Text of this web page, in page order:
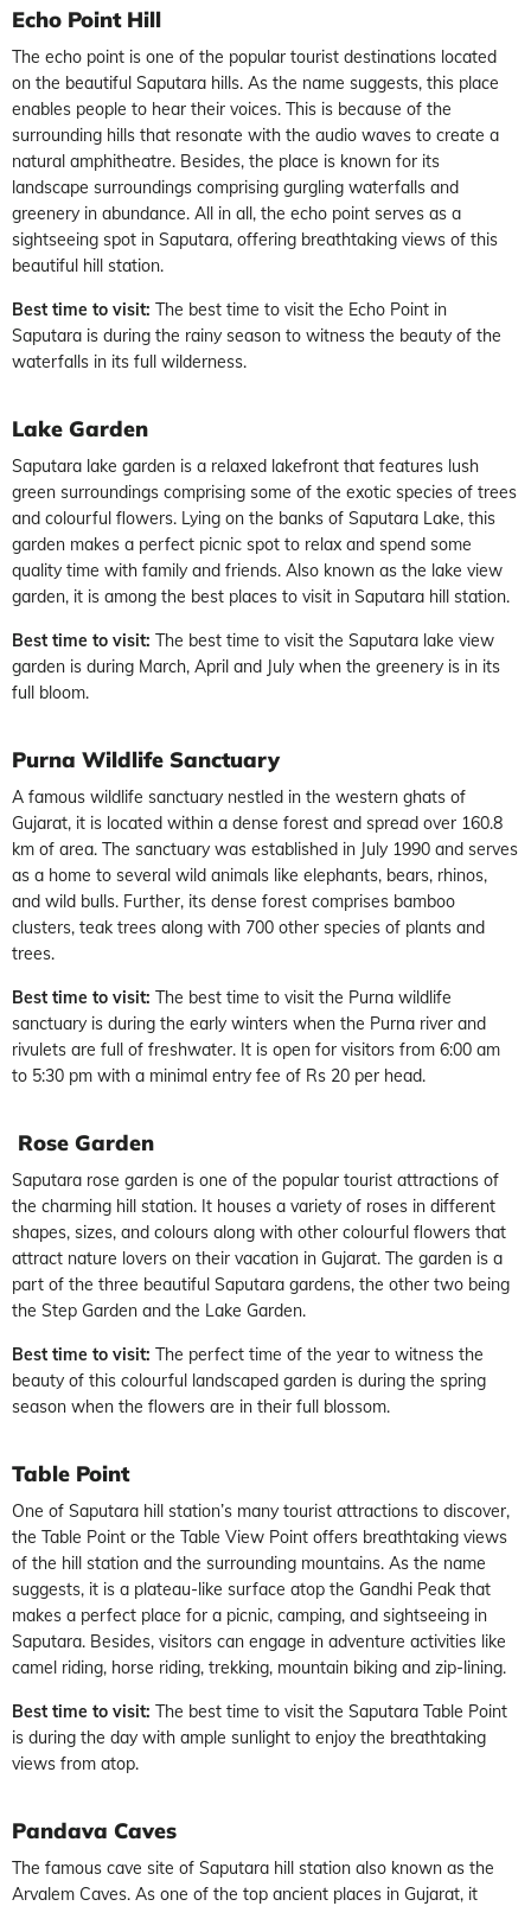
Echo Point Hill
The echo point is one of the popular tourist destinations located
on the beautiful Saputara hills. As the name suggests, this place
enables people to hear their voices. This is because of the
surrounding hills that resonate with the audio waves to create a
natural amphitheatre. Besides, the place is known for its
landscape surroundings comprising gurgling waterfalls and
greenery in abundance. All in all, the echo point serves as a
sightseeing spot in Saputara, offering breathtaking views of this
beautiful hill station.
Best time to visit: The best time to visit the Echo Point in
Saputara is during the rainy season to witness the beauty of the
waterfalls in its full wilderness.
Lake Garden
Saputara lake garden is a relaxed lakefront that features lush
green surroundings comprising some of the exotic species of trees
and colourful flowers. Lying on the banks of Saputara Lake, this
garden makes a perfect picnic spot to relax and spend some
quality time with family and friends. Also known as the lake view
garden, it is among the best places to visit in Saputara hill station.
Best time to visit: The best time to visit the Saputara lake view
garden is during March, April and July when the greenery is in its
full bloom.
Purna Wildlife Sanctuary
A famous wildlife sanctuary nestled in the western ghats of
Gujarat, it is located within a dense forest and spread over 160.8
km of area. The sanctuary was established in July 1990 and serves
as a home to several wild animals like elephants, bears, rhinos,
and wild bulls. Further, its dense forest comprises bamboo
clusters, teak trees along with 700 other species of plants and
trees.
Best time to visit: The best time to visit the Purna wildlife
sanctuary is during the early winters when the Purna river and
rivulets are full of freshwater. It is open for visitors from 6:00 am
to 5:30 pm with a minimal entry fee of Rs 20 per head.
Rose Garden
Saputara rose garden is one of the popular tourist attractions of
the charming hill station. It houses a variety of roses in different
shapes, sizes, and colours along with other colourful flowers that
attract nature lovers on their vacation in Gujarat. The garden is a
part of the three beautiful Saputara gardens, the other two being
the Step Garden and the Lake Garden.
Best time to visit: The perfect time of the year to witness the
beauty of this colourful landscaped garden is during the spring
season when the flowers are in their full blossom.
Table Point
One of Saputara hill station’s many tourist attractions to discover,
the Table Point or the Table View Point offers breathtaking views
of the hill station and the surrounding mountains. As the name
suggests, it is a plateau-like surface atop the Gandhi Peak that
makes a perfect place for a picnic, camping, and sightseeing in
Saputara. Besides, visitors can engage in adventure activities like
camel riding, horse riding, trekking, mountain biking and zip-lining.
Best time to visit: The best time to visit the Saputara Table Point
is during the day with ample sunlight to enjoy the breathtaking
views from atop.
Pandava Caves
The famous cave site of Saputara hill station also known as the
Arvalem Caves. As one of the top ancient places in Gujarat, it